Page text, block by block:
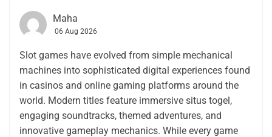
Maha
06 Aug 2026
Slot games have evolved from simple mechanical
machines into sophisticated digital experiences found
in casinos and online gaming platforms around the
world. Modern titles feature immersive situs togel,
engaging soundtracks, themed adventures, and
innovative gameplay mechanics. While every game